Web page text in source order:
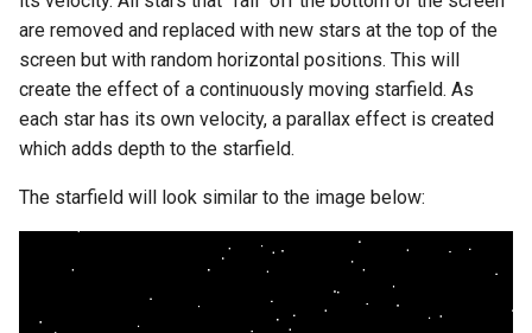
are removed and replaced with new stars at the top of the
screen but with random horizontal positions. This will
create the effect of a continuously moving starfield. As
each star has its own velocity, a parallax effect is created
which adds depth to the starfield.
The starfield will look similar to the image below: